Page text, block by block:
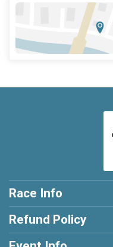
Race Info
Refund Policy